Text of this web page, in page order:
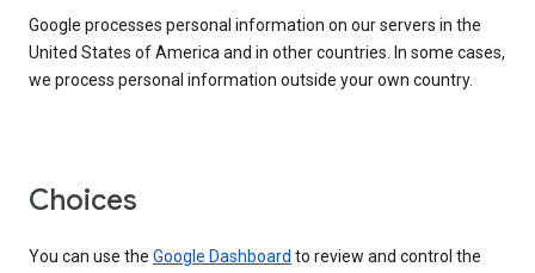
Google processes personal information on our servers in the
United States of America and in other countries. In some cases,
we process personal information outside your own country.
Choices
You can use the Google Dashboard to review and control the